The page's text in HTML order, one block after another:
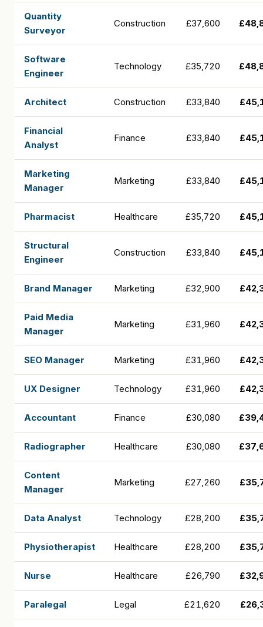
Quantity
Surveyor
Construction £37,600
Software
Engineer
Technology £35,720
Architect Construction £33,840
Financial
Analyst
Finance £33,840
Marketing
Manager
Marketing £33,840
Pharmacist Healthcare £35,720
Structural
Engineer
Construction £33,840
Brand Manager Marketing £32,900
Paid Media
Manager
Marketing £31,960
SEO Manager Marketing £31,960
UX Designer Technology £31,960
Accountant Finance £30,080
Radiographer Healthcare £30,080
Content
Manager
Marketing £27,260
Data Analyst Technology £28,200
Physiotherapist Healthcare £28,200
Nurse Healthcare £26,790
Paralegal Legal £21,620